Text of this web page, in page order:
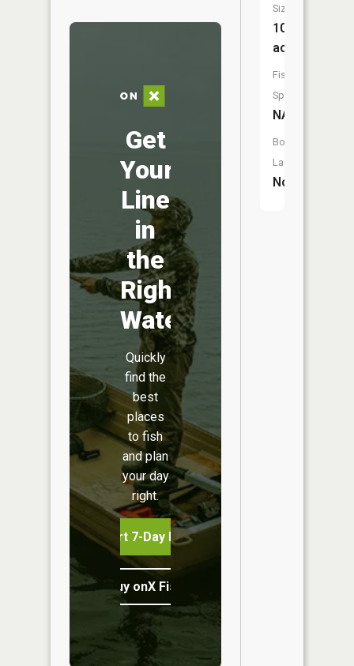
Get
Your
Line
in
the
Right
Water
Quickly
find the
best
places
to fish
and plan
your day
right.
Start 7-Day Free Trial
Buy onX Fish Midwest
Size:
10
acres
Fish
Species:
NA
Boat
Launch:
No